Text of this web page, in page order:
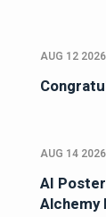
AUG 12 2026
AUG 14 2026
AI